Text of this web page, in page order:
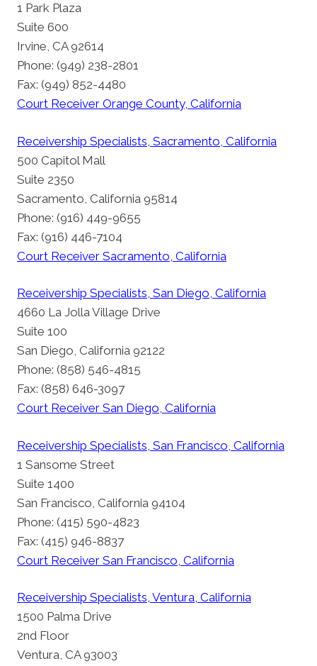
1 Park Plaza
Suite 600
Irvine, CA 92614
Phone: (949) 238-2801
Fax: (949) 852-4480
Court Receiver Orange County, California
Receivership Specialists, Sacramento, California
500 Capitol Mall
Suite 2350
Sacramento, California 95814
Phone: (916) 449-9655
Fax: (916) 446-7104
Court Receiver Sacramento, California
Receivership Specialists, San Diego, California
4660 La Jolla Village Drive
Suite 100
San Diego, California 92122
Phone: (858) 546-4815
Fax: (858) 646-3097
Court Receiver San Diego, California
Receivership Specialists, San Francisco, California
1 Sansome Street
Suite 1400
San Francisco, California 94104
Phone: (415) 590-4823
Fax: (415) 946-8837
Court Receiver San Francisco, California
Receivership Specialists, Ventura, California
1500 Palma Drive
2nd Floor
Ventura, CA 93003